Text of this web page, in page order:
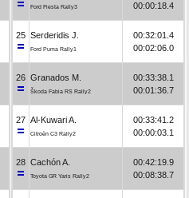
Ford Fiesta Rally3
00:00:18.4
25 Serderidis J.
Ford Puma Rally1
00:32:01.4
00:02:06.0
26 Granados M.
Škoda Fabia RS Rally2
00:33:38.1
00:01:36.7
27 Al-Kuwari A.
Citroën C3 Rally2
00:33:41.2
00:00:03.1
28 Cachón A.
Toyota GR Yaris Rally2
00:42:19.9
00:08:38.7